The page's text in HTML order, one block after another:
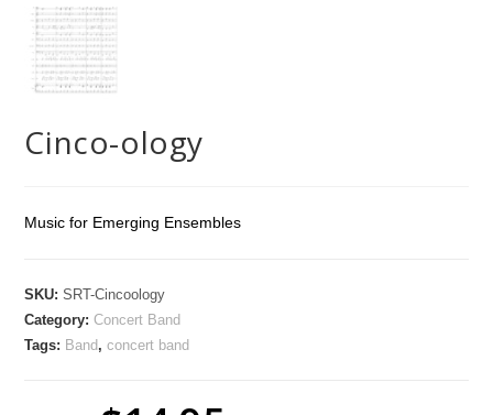
Cinco-ology
Music for Emerging Ensembles
SKU:SRT-Cincoology
Category:Concert Band
Tags: Band ,concert band